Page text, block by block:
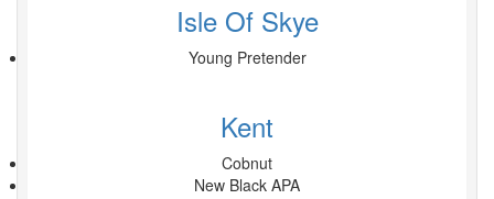
Isle Of Skye
Young Pretender
Kent
Cobnut
New Black APA